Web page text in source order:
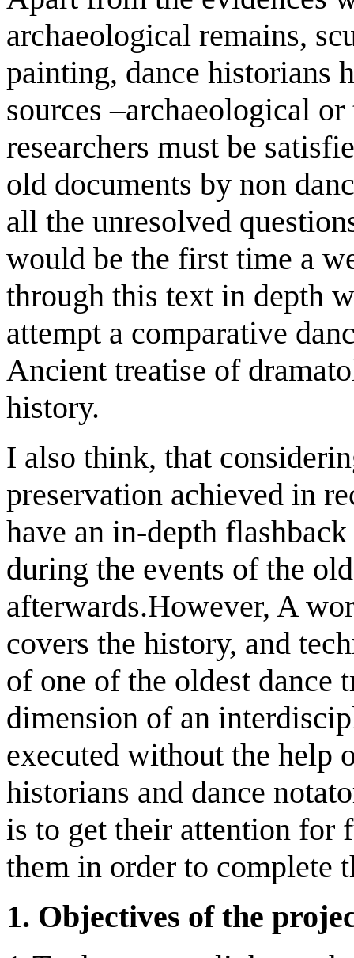
archaeological remains,
painting, dance historians
sources –archaeological
researchers must be
old documents by non
all the unresolved
would be the first time a
through this text in depth
attempt a comparative
Ancient treatise of
history.
I also think, that
preservation achieved in
have an in-depth
during the events of the
afterwards.However, A
covers the history, and
of one of the oldest
dimension of an
executed without the help
historians and dance
is to get their attention for
them in order to complete
1. Objectives of the